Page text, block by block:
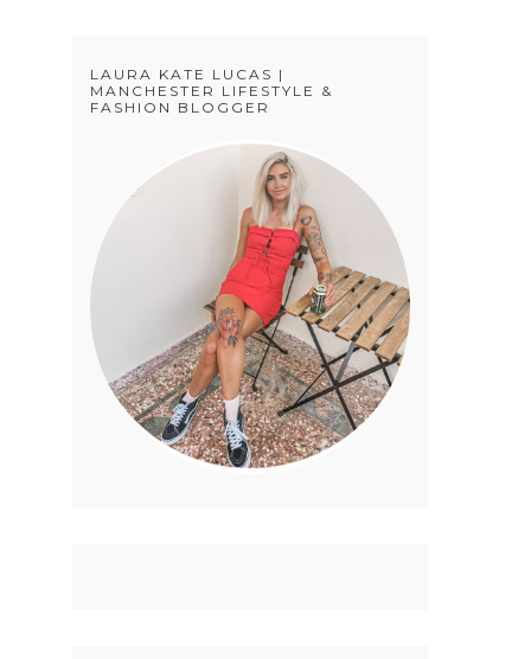
LAURA KATE LUCAS |
MANCHESTER LIFESTYLE &
FASHION BLOGGER